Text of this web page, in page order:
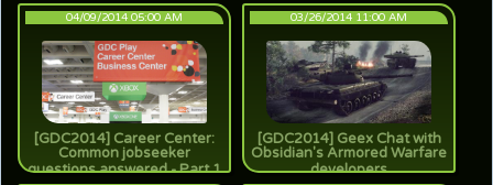
04/09/2014 05:00 AM
[GDC2014] Career Center:
Common jobseeker
questions answered - Part 1
03/26/2014 11:00 AM
[GDC2014] Geex Chat with
Obsidian's Armored Warfare
developers